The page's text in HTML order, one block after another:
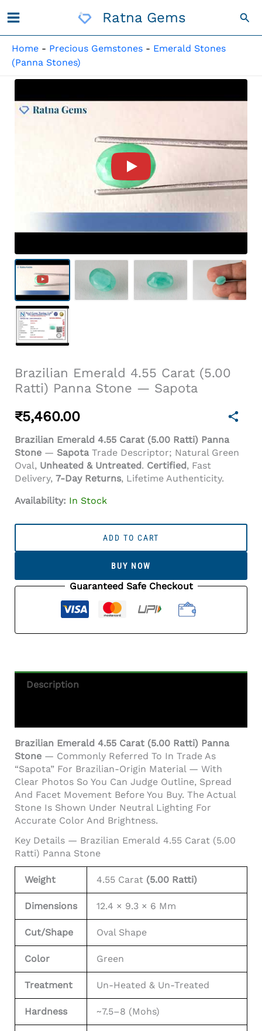
To
Ratna Gems
Home - Precious Gemstones - Emerald Stones
(Panna Stones)
Product Video For:
Brazilian Emerald 4.55 Carat (5.00
Ratti) Panna Stone — Sapota
₹5,460.00
Brazilian Emerald 4.55 Carat (5.00 Ratti) Panna
Stone — SapotaTrade Descriptor; Natural Green
Oval, Unheated & Untreated. Certified, Fast
Delivery, 7-Day Returns, Lifetime Authenticity.
Availability: In Stock
Ratti)
Sapota
ADD TO CART
BUY NOW
Guaranteed Safe Checkout
Description
Brazilian Emerald 4.55 Carat (5.00 Ratti) Panna
Stone — Commonly Referred To In Trade As
“Sapota” For Brazilian-Origin Material — With
Clear Photos So You Can Judge Outline, Spread
And Facet Movement Before You Buy. The Actual
Stone Is Shown Under Neutral Lighting For
Accurate Color And Brightness.
Key Details — Brazilian Emerald 4.55 Carat (5.00
Ratti) Panna Stone
Weight 4.55 Carat (5.00 Ratti)
Dimensions 12.4 × 9.3 × 6 Mm
Cut/Shape Oval Shape
Color Green
Treatment Un-Heated & Un-Treated
Hardness ~7.5–8 (Mohs)